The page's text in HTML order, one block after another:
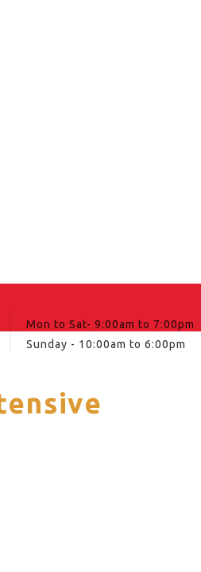
Mon to Sat- 9:00am to 7:00pm
Sunday - 10:00am to 6:00pm